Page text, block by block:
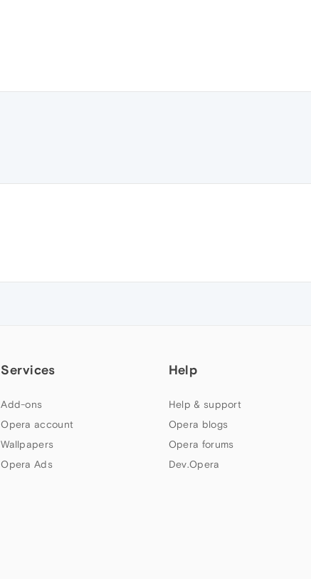
Services
Add-ons
Opera account
Wallpapers
Opera Ads
Help
Help & support
Opera blogs
Opera forums
Dev.Opera